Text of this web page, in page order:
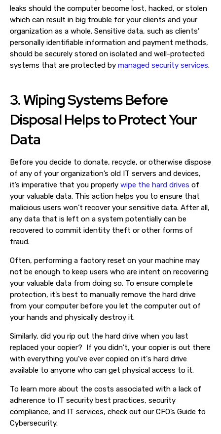
leaks should the computer become lost, hacked, or stolen
which can result in big trouble for your clients and your
organization as a whole. Sensitive data, such as clients’
personally identifiable information and payment methods,
should be securely stored on isolated and well-protected
systems that are protected by managed security services.
3. Wiping Systems Before
Disposal Helps to Protect Your
Data
Before you decide to donate, recycle, or otherwise dispose
of any of your organization’s old IT servers and devices,
it’s imperative that you properly wipe the hard drives of
your valuable data. This action helps you to ensure that
malicious users won’t recover your sensitive data. After all,
any data that is left on a system potentially can be
recovered to commit identity theft or other forms of
fraud.
Often, performing a factory reset on your machine may
not be enough to keep users who are intent on recovering
your valuable data from doing so. To ensure complete
protection, it’s best to manually remove the hard drive
from your computer before you let the computer out of
your hands and physically destroy it.
Similarly, did you rip out the hard drive when you last
replaced your copier? If you didn't, your copier is out there
with everything you've ever copied on it's hard drive
available to anyone who can get physical access to it.
To learn more about the costs associated with a lack of
adherence to IT security best practices, security
compliance, and IT services, check out our CFO’s Guide to
Cybersecurity.